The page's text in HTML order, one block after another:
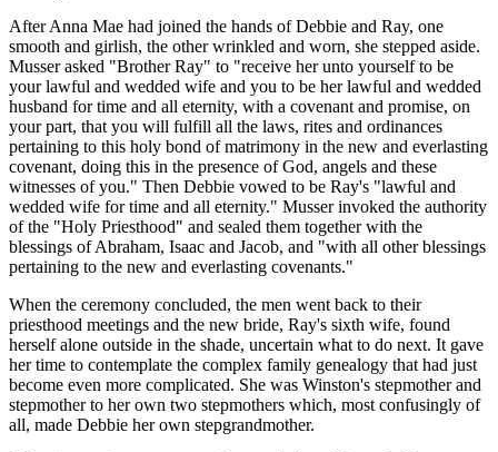
After Anna Mae had joined the hands of Debbie and Ray, one
smooth and girlish, the other wrinkled and worn, she stepped aside.
Musser asked "Brother Ray" to "receive her unto yourself to be
your lawful and wedded wife and you to be her lawful and wedded
husband for time and all eternity, with a covenant and promise, on
your part, that you will fulfill all the laws, rites and ordinances
pertaining to this holy bond of matrimony in the new and everlasting
covenant, doing this in the presence of God, angels and these
witnesses of you." Then Debbie vowed to be Ray's "lawful and
wedded wife for time and all eternity." Musser invoked the authority
of the "Holy Priesthood" and sealed them together with the
blessings of Abraham, Isaac and Jacob, and "with all other blessings
pertaining to the new and everlasting covenants."
When the ceremony concluded, the men went back to their
priesthood meetings and the new bride, Ray's sixth wife, found
herself alone outside in the shade, uncertain what to do next. It gave
her time to contemplate the complex family genealogy that had just
become even more complicated. She was Winston's stepmother and
stepmother to her own two stepmothers which, most confusingly of
all, made Debbie her own stepgrandmother.